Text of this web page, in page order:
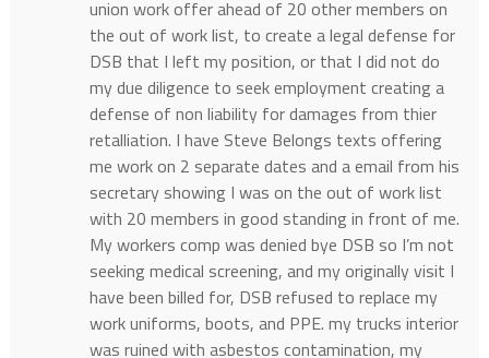
union work offer ahead of 20 other members on
the out of work list, to create a legal defense for
DSB that I left my position, or that I did not do
my due diligence to seek employment creating a
defense of non liability for damages from thier
retalliation. I have Steve Belongs texts offering
me work on 2 separate dates and a email from his
secretary showing I was on the out of work list
with 20 members in good standing in front of me.
My workers comp was denied bye DSB so I’m not
seeking medical screening, and my originally visit I
have been billed for, DSB refused to replace my
work uniforms, boots, and PPE. my trucks interior
was ruined with asbestos contamination, my